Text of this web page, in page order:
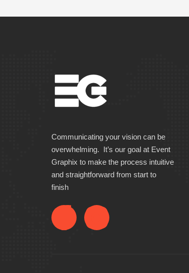
Communicating your vision can be
overwhelming. It’s our goal at Event
Graphix to make the process intuitive
and straightforward from start to
finish
F
a
I
n